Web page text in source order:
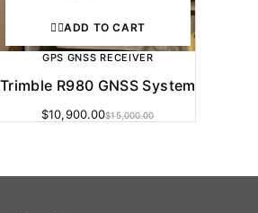
ADD TO CART
GPS GNSS RECEIVER
Trimble R980 GNSS System
$15,000.00
$10,900.00